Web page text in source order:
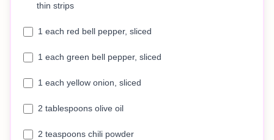
thin strips
1 each red bell pepper, sliced
1 each green bell pepper, sliced
1 each yellow onion, sliced
2 tablespoons olive oil
2 teaspoons chili powder